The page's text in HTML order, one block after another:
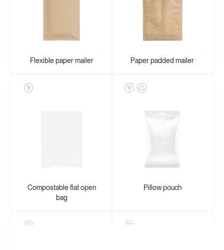
Flexible paper mailer Paper padded mailer
Compostable flat open
bag
Pillow pouch